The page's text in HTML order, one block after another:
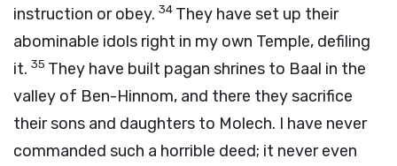
instruction or obey. 34 They have set up their
abominable idols right in my own Temple, defiling
it. 35 They have built pagan shrines to Baal in the
valley of Ben-Hinnom, and there they sacrifice
their sons and daughters to Molech. I have never
commanded such a horrible deed; it never even